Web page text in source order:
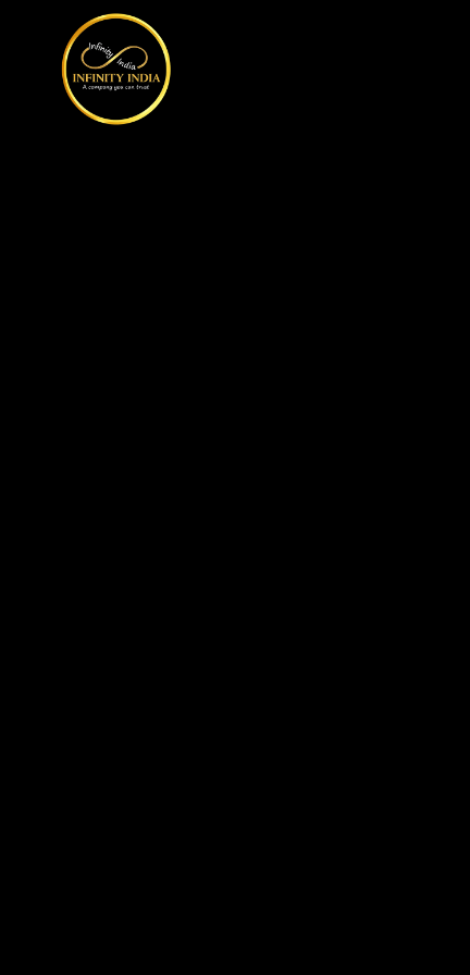
//pintrest code // tag manager code